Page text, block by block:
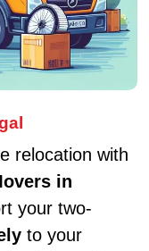
relocation with
in
your two-
to your